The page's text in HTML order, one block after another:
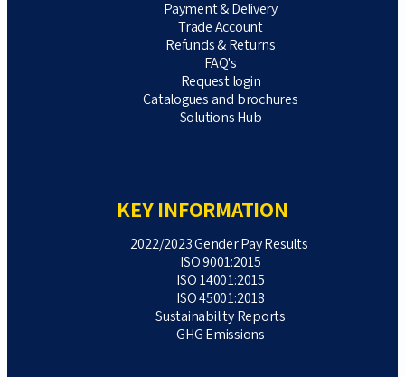
Payment & Delivery
Trade Account
Refunds & Returns
FAQ's
Request login
Catalogues and brochures
Solutions Hub
KEY INFORMATION
2022/2023 Gender Pay Results
ISO 9001:2015
ISO 14001:2015
ISO 45001:2018
Sustainability Reports
GHG Emissions